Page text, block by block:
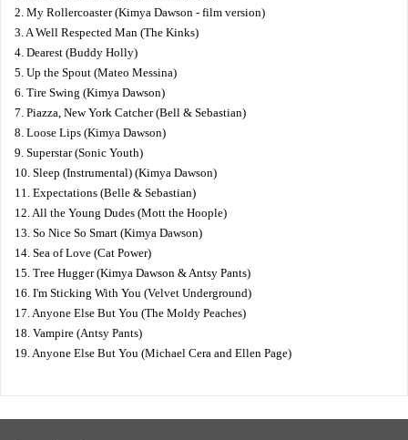
2. My Rollercoaster (Kimya Dawson - film version)
3. A Well Respected Man (The Kinks)
4. Dearest (Buddy Holly)
5. Up the Spout (Mateo Messina)
6. Tire Swing (Kimya Dawson)
7. Piazza, New York Catcher (Bell & Sebastian)
8. Loose Lips (Kimya Dawson)
9. Superstar (Sonic Youth)
10. Sleep (Instrumental) (Kimya Dawson)
11. Expectations (Belle & Sebastian)
12. All the Young Dudes (Mott the Hoople)
13. So Nice So Smart (Kimya Dawson)
14. Sea of Love (Cat Power)
15. Tree Hugger (Kimya Dawson & Antsy Pants)
16. I'm Sticking With You (Velvet Underground)
17. Anyone Else But You (The Moldy Peaches)
18. Vampire (Antsy Pants)
19. Anyone Else But You (Michael Cera and Ellen Page)